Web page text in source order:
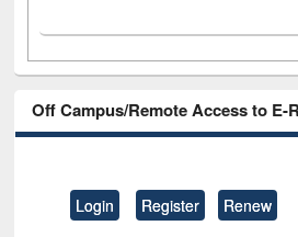
Off Campus/Remote Access to E-
Login Register Renew